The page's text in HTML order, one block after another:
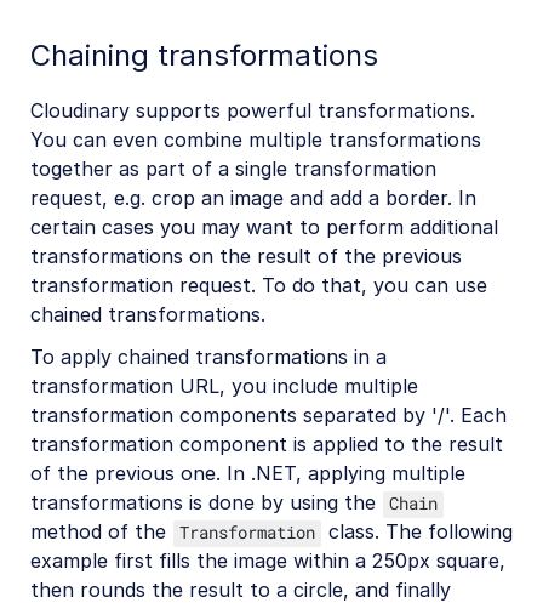
Chaining transformations
Cloudinary supports powerful transformations.
You can even combine multiple transformations
together as part of a single transformation
request, e.g. crop an image and add a border. In
certain cases you may want to perform additional
transformations on the result of the previous
transformation request. To do that, you can use
chained transformations.
To apply chained transformations in a
transformation URL, you include multiple
transformation components separated by '/'. Each
transformation component is applied to the result
of the previous one. In .NET, applying multiple
transformations is done by using the Chain
method of the Transformation class. The following
example first fills the image within a 250px square,
then rounds the result to a circle, and finally